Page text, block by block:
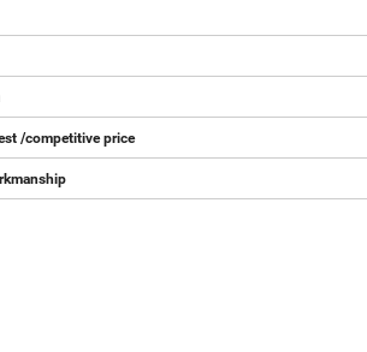
/competitive price